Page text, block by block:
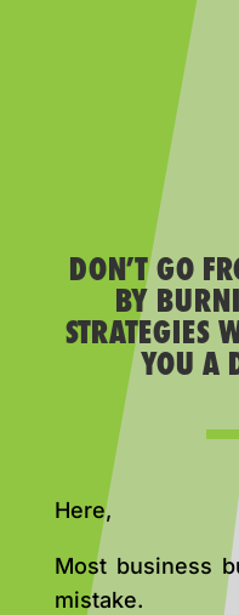
DON’T GO
BY
STRATEGIES
YOU A
Here,
Most business
mistake.